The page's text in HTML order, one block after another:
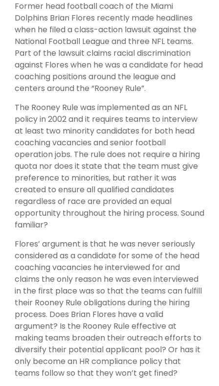
Former head football coach of the Miami
Dolphins Brian Flores recently made headlines
when he filed a class-action lawsuit against the
National Football League and three NFL teams.
Part of the lawsuit claims racial discrimination
against Flores when he was a candidate for head
coaching positions around the league and
centers around the “Rooney Rule”.
The Rooney Rule was implemented as an NFL
policy in 2002 and it requires teams to interview
at least two minority candidates for both head
coaching vacancies and senior football
operation jobs. The rule does not require a hiring
quota nor does it state that the team must give
preference to minorities, but rather it was
created to ensure all qualified candidates
regardless of race are provided an equal
opportunity throughout the hiring process. Sound
familiar?
Flores’ argument is that he was never seriously
considered as a candidate for some of the head
coaching vacancies he interviewed for and
claims the only reason he was even interviewed
in the first place was so that the teams can fulfill
their Rooney Rule obligations during the hiring
process. Does Brian Flores have a valid
argument? Is the Rooney Rule effective at
making teams broaden their outreach efforts to
diversify their potential applicant pool? Or has it
only become an HR compliance policy that
teams follow so that they won’t get fined?